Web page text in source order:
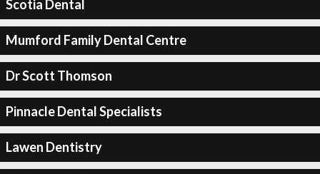
Scotia Dental
Mumford Family Dental Centre
Dr Scott Thomson
Pinnacle Dental Specialists
Lawen Dentistry